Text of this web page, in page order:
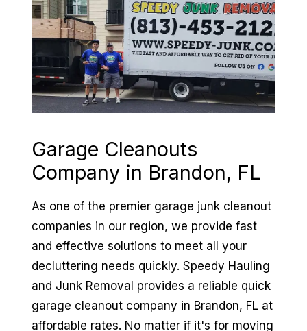
Garage Cleanouts
Company in Brandon, FL
As one of the premier garage junk cleanout
companies in our region, we provide fast
and effective solutions to meet all your
decluttering needs quickly. Speedy Hauling
and Junk Removal provides a reliable quick
garage cleanout company in Brandon, FL at
affordable rates. No matter if it's for moving